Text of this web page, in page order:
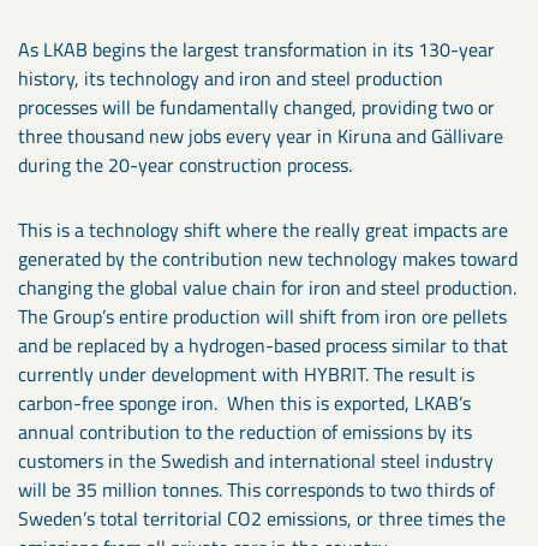
As LKAB begins the largest transformation in its 130-year
history, its technology and iron and steel production
processes will be fundamentally changed, providing two or
three thousand new jobs every year in Kiruna and Gällivare
during the 20-year construction process.
This is a technology shift where the really great impacts are
generated by the contribution new technology makes toward
changing the global value chain for iron and steel production.
The Group’s entire production will shift from iron ore pellets
and be replaced by a hydrogen-based process similar to that
currently under development with HYBRIT. The result is
carbon-free sponge iron. When this is exported, LKAB’s
annual contribution to the reduction of emissions by its
customers in the Swedish and international steel industry
will be 35 million tonnes. This corresponds to two thirds of
Sweden’s total territorial CO2 emissions, or three times the